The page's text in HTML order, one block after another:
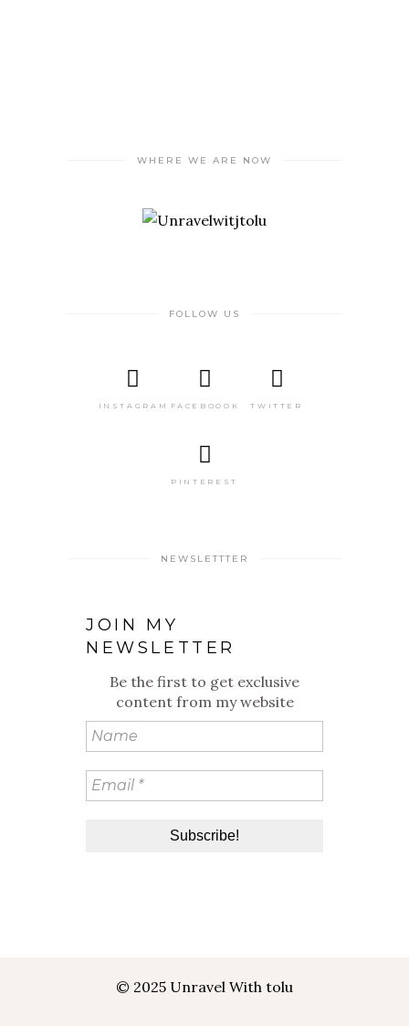
WHERE WE ARE NOW
FOLLOW US
INSTAGRAM FACEBOOOK TWITTER
PINTEREST
NEWSLETTTER
JOIN MY
NEWSLETTER
Be the first to get exclusive
content from my website
© 2025 Unravel With tolu